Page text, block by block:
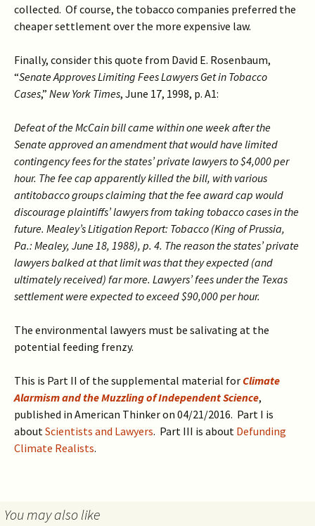
collected. Of course, the tobacco companies preferred the
cheaper settlement over the more expensive law.
Finally, consider this quote from David E. Rosenbaum,
“Senate Approves Limiting Fees Lawyers Get in Tobacco
Cases,” New York Times, June 17, 1998, p. A1:
Defeat of the McCain bill came within one week after the
Senate approved an amendment that would have limited
contingency fees for the states’ private lawyers to $4,000 per
hour. The fee cap apparently killed the bill, with various
antitobacco groups claiming that the fee award cap would
discourage plaintiffs’ lawyers from taking tobacco cases in the
future. Mealey’s Litigation Report: Tobacco (King of Prussia,
Pa.: Mealey, June 18, 1988), p. 4. The reason the states’ private
lawyers balked at that limit was that they expected (and
ultimately received) far more. Lawyers’ fees under the Texas
settlement were expected to exceed $90,000 per hour.
The environmental lawyers must be salivating at the
potential feeding frenzy.
This is Part II of the supplemental material for Climate
Alarmism and the Muzzling of Independent Science,
published in American Thinker on 04/21/2016. Part I is
aboutScientists and Lawyers. Part III is about Defunding
Climate Realists.
You may also like